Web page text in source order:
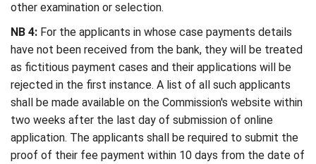
other examination or selection.
NB 4: For the applicants in whose case payments details
have not been received from the bank, they will be treated
as fictitious payment cases and their applications will be
rejected in the first instance. A list of all such applicants
shall be made available on the Commission's website within
two weeks after the last day of submission of online
application. The applicants shall be required to submit the
proof of their fee payment within 10 days from the date of